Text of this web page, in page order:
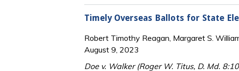
Timely Overseas Ballots for State
Robert Timothy Reagan, Margaret S.
August 9, 2023
Doe v. Walker (Roger W. Titus, D. Md.